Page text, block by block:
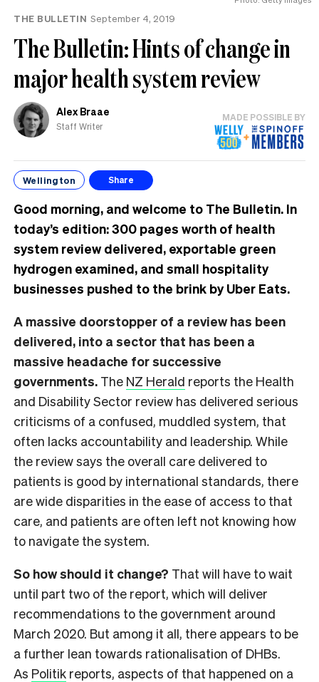
THE BULLETIN September 4, 2019
The Bulletin: Hints of change in
major health system review
Alex Braae
Staff Writer
MADE POSSIBLE BY
Wellington Share
Good morning, and welcome to The Bulletin. In
today’s edition: 300 pages worth of health
system review delivered, exportable green
hydrogen examined, and small hospitality
businesses pushed to the brink by Uber Eats.
A massive doorstopper of a review has been
delivered, into a sector that has been a
massive headache for successive
governments. The NZ Herald reports the Health
and Disability Sector review has delivered serious
criticisms of a confused, muddled system, that
often lacks accountability and leadership. While
the review says the overall care delivered to
patients is good by international standards, there
are wide disparities in the ease of access to that
care, and patients are often left not knowing how
to navigate the system.
So how should it change? That will have to wait
until part two of the report, which will deliver
recommendations to the government around
March 2020. But among it all, there appears to be
a further lean towards rationalisation of DHBs.
As Politik reports, aspects of that happened on a